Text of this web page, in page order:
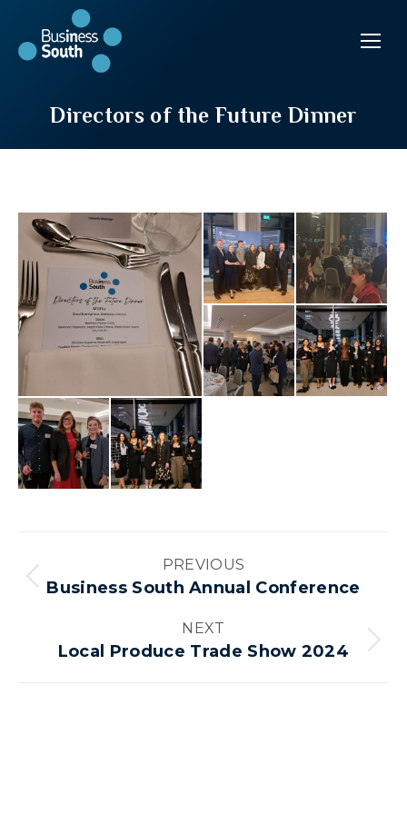
Directors of the Future Dinner
Album
navigation
PREVIOUS
Previous
Business South Annual Conference
NEXT
Next
Local Produce Trade Show 2024